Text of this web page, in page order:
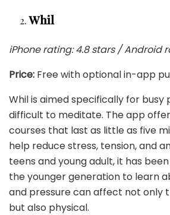
Whil
iPhone rating: 4.8 stars / Android
Price: Free with optional in-app
Whil is aimed specifically for busy
difficult to meditate. The app
courses that last as little as five
help reduce stress, tension, and
teens and young adult, it has
the younger generation to learn
and pressure can affect not only
but also physical.